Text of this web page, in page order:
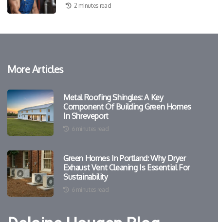
2 minutes read
More Articles
Metal Roofing Shingles: A Key
Component Of Building Green Homes
In Shreveport
6 minutes read
Green Homes In Portland: Why Dryer
Exhaust Vent Cleaning Is Essential For
Sustainability
6 minutes read